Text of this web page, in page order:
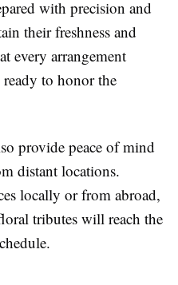
with precision and
their freshness and
every arrangement
to honor the
provide peace of mind
distant locations.
locally or from abroad,
tributes will reach the